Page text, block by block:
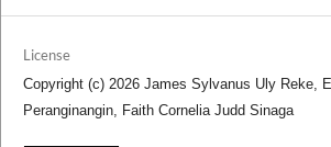
License
Copyright (c) 2026 James Sylvanus Uly Reke,
Peranginangin, Faith Cornelia Judd Sinaga